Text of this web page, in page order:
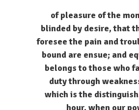
of pleasure of the
blinded by desire, that
foresee the pain and
bound are ensue; and
belongs to those who
duty through
which is the
hour, when our